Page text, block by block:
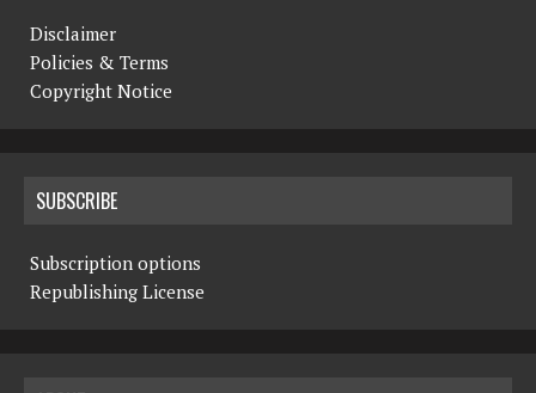
Disclaimer
Policies & Terms
Copyright Notice
SUBSCRIBE
Subscription options
Republishing License